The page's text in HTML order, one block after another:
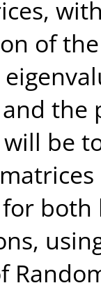
of
the
be
for